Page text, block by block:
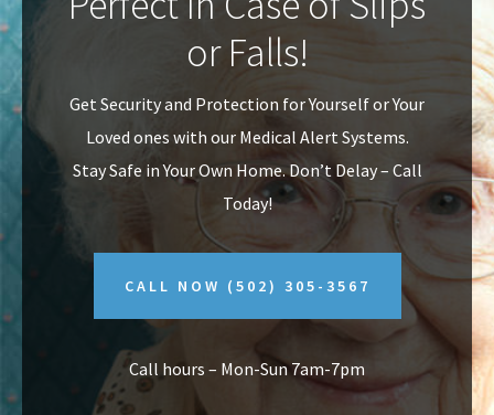
v
i
g
a
n
t
or Falls!
Get Security and Protection for Yourself or Your
Loved ones with our Medical Alert Systems.
Stay Safe in Your Own Home.Don’t Delay – Call
Today!
CALL NOW (502) 305-3567
Call hours – Mon-Sun 7am-7pm